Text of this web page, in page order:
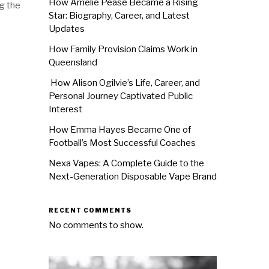
the
How Amélie Pease Became a Rising
Star: Biography, Career, and Latest
Updates
How Family Provision Claims Work in
Queensland
How Alison Ogilvie’s Life, Career, and
Personal Journey Captivated Public
Interest
How Emma Hayes Became One of
Football’s Most Successful Coaches
Nexa Vapes: A Complete Guide to the
Next-Generation Disposable Vape Brand
RECENT COMMENTS
No comments to show.